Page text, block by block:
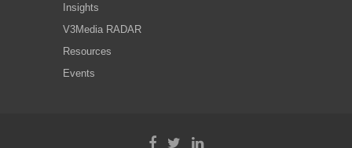
Insights
V3Media RADAR
Resources
Events